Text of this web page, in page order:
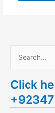
a
r
Click